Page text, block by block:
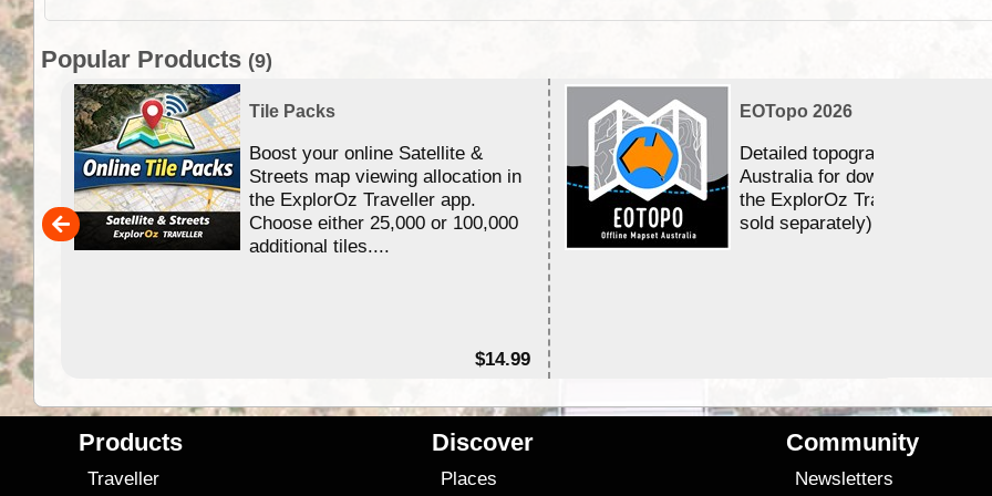
Popular Products (9)
Tile Packs
Boost your online Satellite &
Streets map viewing allocation in
the ExplorOz Traveller app.
Choose either 25,000 or 100,000
additional tiles....
$14.99
EOTopo 2026
Detailed topographic mapping
Australia for download and use
the ExplorOz Traveller app (app
sold separately)....
Products
Traveller
Discover
Places
Community
Newsletters